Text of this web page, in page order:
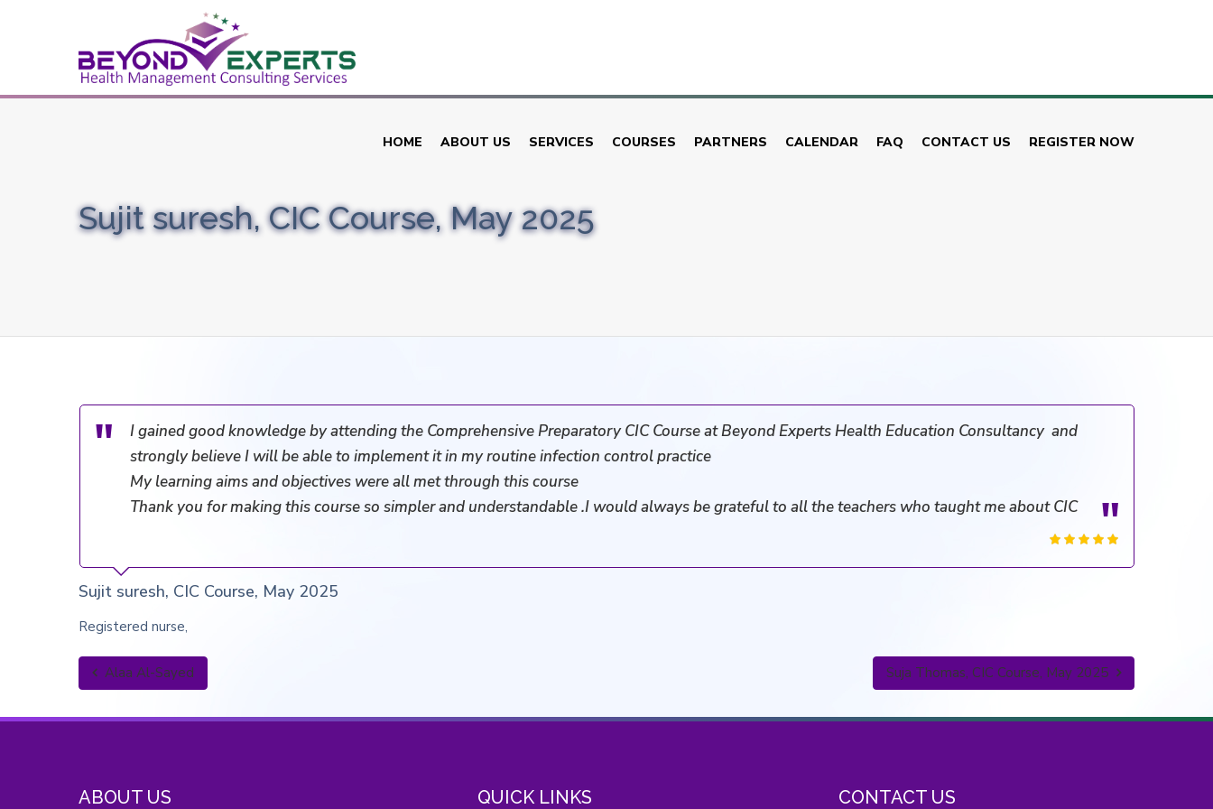
HOME ABOUT US SERVICES COURSES PARTNERS CALENDAR FAQ CONTACT US REGISTER NOW
Sujit suresh, CIC Course, May 2025
I gained good knowledge by attending the Comprehensive Preparatory CIC Course at Beyond Experts Health Education Consultancy and
strongly believe I will be able to implement it in my routine infection control practice
My learning aims and objectives were all met through this course
Thank you for making this course so simpler and understandable .I would always be grateful to all the teachers who taught me about CIC
Sujit suresh, CIC Course, May 2025
Registered nurse
Alaa Al-Sayed Suja Thomas, CIC Course, May 2025
ABOUT US QUICK LINKS CONTACT US